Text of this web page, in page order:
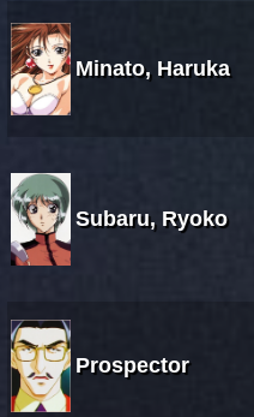
Minato, Haruka
Subaru, Ryoko
Prospector